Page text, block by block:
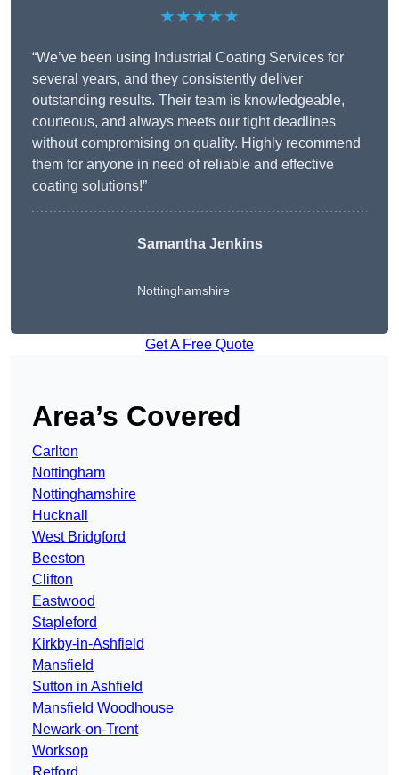
★★★★★
“We’ve been using Industrial Coating Services for
several years, and they consistently deliver
outstanding results. Their team is knowledgeable,
courteous, and always meets our tight deadlines
without compromising on quality. Highly recommend
them for anyone in need of reliable and effective
coating solutions!”
Samantha Jenkins
Nottinghamshire
Get A Free Quote
Area’s Covered
Carlton
Nottingham
Nottinghamshire
Hucknall
West Bridgford
Beeston
Clifton
Eastwood
Stapleford
Kirkby-in-Ashfield
Mansfield
Sutton in Ashfield
Mansfield Woodhouse
Newark-on-Trent
Worksop